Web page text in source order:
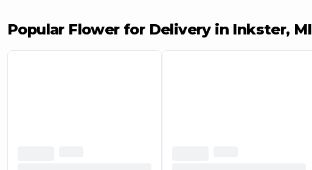
Popular Flower for Delivery in Inkster, MI